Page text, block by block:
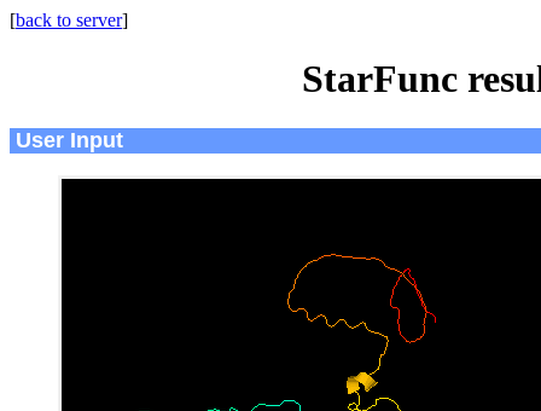
[back to server]
StarFunc
User Input